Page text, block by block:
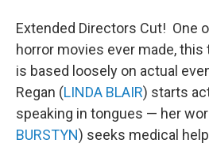
Extended Directors Cut! One
horror movies ever made,
is based loosely on actual
Regan (LINDA BLAIR) starts
speaking in tongues — her
BURSTYN) seeks medical